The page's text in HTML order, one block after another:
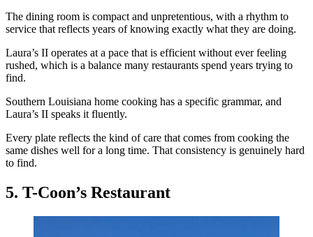
The dining room is compact and unpretentious, with a rhythm to
service that reflects years of knowing exactly what they are doing.
Laura’s II operates at a pace that is efficient without ever feeling
rushed, which is a balance many restaurants spend years trying to
find.
Southern Louisiana home cooking has a specific grammar, and
Laura’s II speaks it fluently.
Every plate reflects the kind of care that comes from cooking the
same dishes well for a long time. That consistency is genuinely hard
to find.
5. T-Coon’s Restaurant